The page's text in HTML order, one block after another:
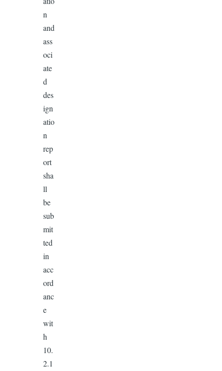
n
and
ass
oci
ate
d
des
ign
atio
n
rep
ort
sha
ll
be
sub
mit
ted
in
acc
ord
anc
e
wit
h
10.
2.1